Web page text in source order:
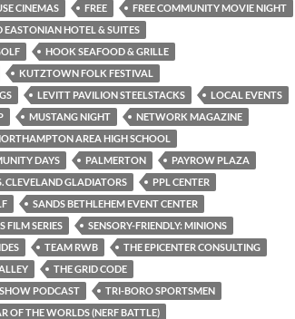
CINEMAS
FREE
FREE COMMUNITY MOVIE NIGHT
EASTONIAN HOTEL & SUITES
HOOK SEAFOOD & GRILLE
KUTZTOWN FOLK FESTIVAL
LEVITT PAVILION STEELSTACKS
LOCAL EVENTS
MUSTANG NIGHT
NETWORK MAGAZINE
AREA HIGH SCHOOL
DAYS
PALMERTON
PAYROW PLAZA
CLEVELAND GLADIATORS
PPL CENTER
SANDS BETHLEHEM EVENT CENTER
FILM SERIES
SENSORY-FRIENDLY: MINIONS
TEAM RWB
THE EPICENTER CONSULTING
THE GRID CODE
PODCAST
TRI-BORO SPORTSMEN
OF THE WORLDS (NERF BATTLE)